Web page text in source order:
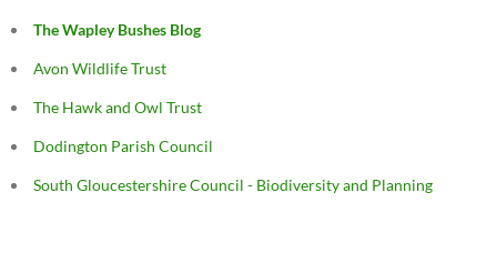
The Wapley Bushes Blog
Avon Wildlife Trust
The Hawk and Owl Trust
Dodington Parish Council
South Gloucestershire Council - Biodiversity and Planning